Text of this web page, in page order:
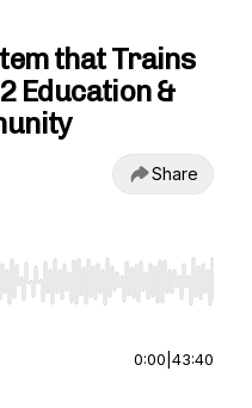
that Trains
Education &
Share
seek, Home/End to jump
0:00 43:40